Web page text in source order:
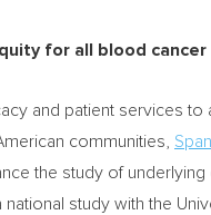
for all blood
and patient services
communities,
the study of
study with the